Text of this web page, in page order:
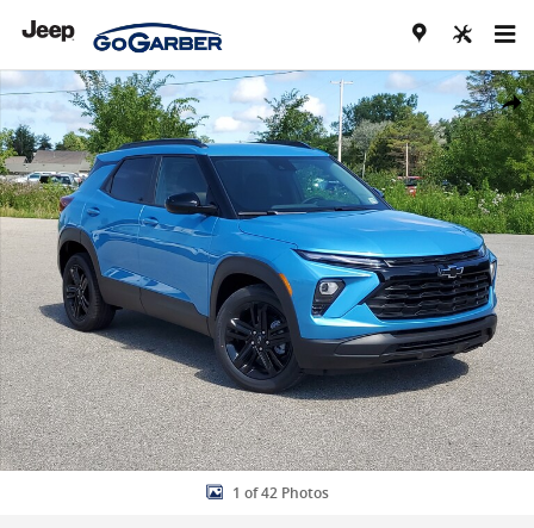
Share
New 2026 Chevrolet Trailblazer LT SUV Photo 1 of 42
1 of 42 Photos